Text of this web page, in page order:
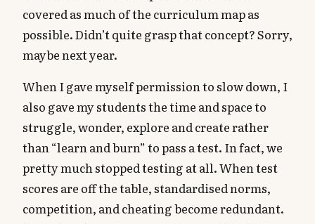
covered as much of the curriculum map as
possible. Didn’t quite grasp that concept? Sorry,
maybe next year.
When I gave myself permission to slow down, I
also gave my students the time and space to
struggle, wonder, explore and create rather
than “learn and burn” to pass a test. In fact, we
pretty much stopped testing at all. When test
scores are off the table, standardised norms,
competition, and cheating become redundant.